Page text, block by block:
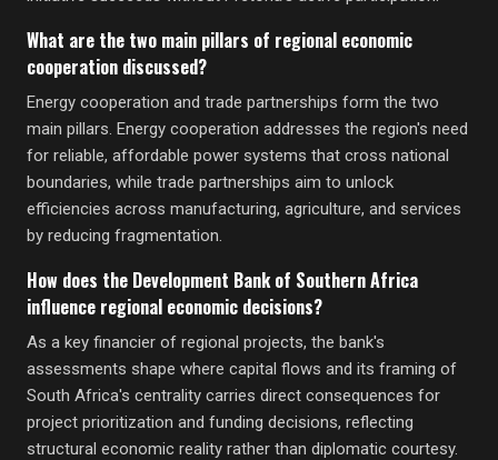
What are the two main pillars of regional economic
cooperation discussed?
Energy cooperation and trade partnerships form the two
main pillars. Energy cooperation addresses the region's need
for reliable, affordable power systems that cross national
boundaries, while trade partnerships aim to unlock
efficiencies across manufacturing, agriculture, and services
by reducing fragmentation.
How does the Development Bank of Southern Africa
influence regional economic decisions?
As a key financier of regional projects, the bank's
assessments shape where capital flows and its framing of
South Africa's centrality carries direct consequences for
project prioritization and funding decisions, reflecting
structural economic reality rather than diplomatic courtesy.